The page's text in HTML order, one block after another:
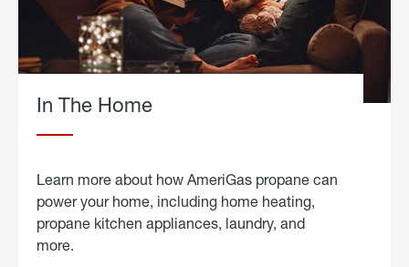
In The Home
Learn more about how AmeriGas propane can
power your home, including home heating,
propane kitchen appliances, laundry, and
more.